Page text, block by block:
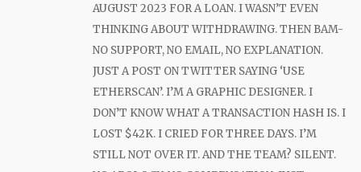
AUGUST 2023 FOR A LOAN. I WASN’T EVEN
THINKING ABOUT WITHDRAWING. THEN BAM-
NO SUPPORT, NO EMAIL, NO EXPLANATION.
JUST A POST ON TWITTER SAYING ‘USE
ETHERSCAN’. I’M A GRAPHIC DESIGNER. I
DON’T KNOW WHAT A TRANSACTION HASH IS. I
LOST $42K. I CRIED FOR THREE DAYS. I’M
STILL NOT OVER IT. AND THE TEAM? SILENT.